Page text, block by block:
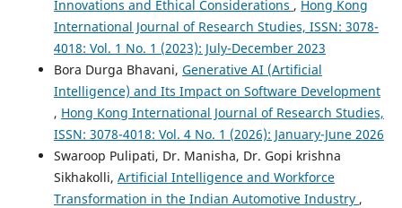
Innovations and Ethical Considerations , Hong Kong
International Journal of Research Studies, ISSN: 3078-
4018: Vol. 1 No. 1 (2023): July-December 2023
Bora Durga Bhavani, Generative AI (Artificial
Intelligence) and Its Impact on Software Development
, Hong Kong International Journal of Research Studies,
ISSN: 3078-4018: Vol. 4 No. 1 (2026): January-June 2026
Swaroop Pulipati, Dr. Manisha, Dr. Gopi krishna
Sikhakolli, Artificial Intelligence and Workforce
Transformation in the Indian Automotive Industry ,